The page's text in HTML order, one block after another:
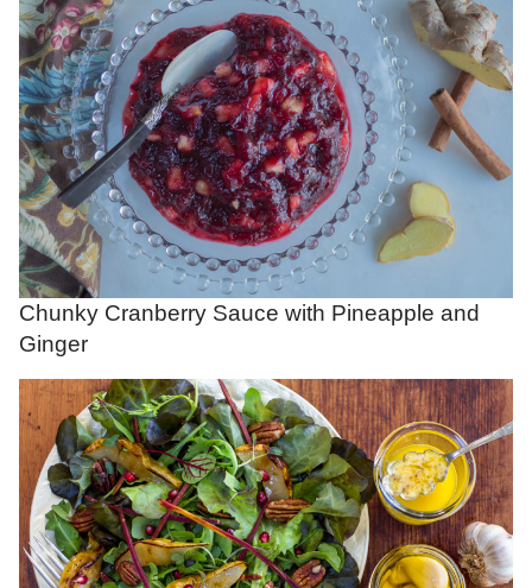
Chunky Cranberry Sauce with Pineapple and
Ginger